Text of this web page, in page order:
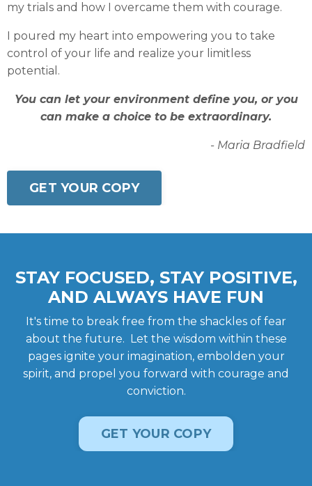
my trials and how I overcame them with courage.
I poured my heart into empowering you to take
control of your life and realize your limitless
potential.
You can let your environment define you, or you
can make a choice to be extraordinary.
- Maria Bradfield
GET YOUR COPY
STAY FOCUSED, STAY POSITIVE,
AND ALWAYS HAVE FUN
It's time to break free from the shackles of fear
about the future. Let the wisdom within these
pages ignite your imagination, embolden your
spirit, and propel you forward with courage and
conviction.
GET YOUR COPY